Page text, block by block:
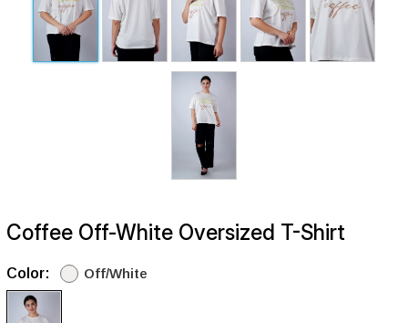
Coffee Off-White Oversized T-Shirt
Color: Off/White